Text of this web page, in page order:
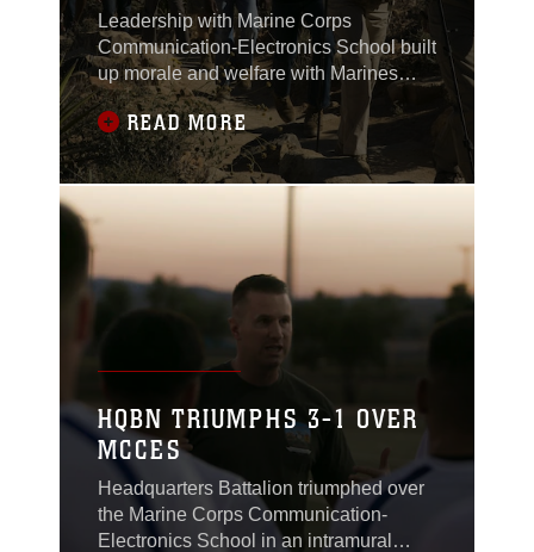
Leadership with Marine Corps
Communication-Electronics School built
up morale and welfare with Marines
from the Round Table mentorship
program by hiking Ryan Mountain in
Joshua Tree National Park, May 12,
2017.
READ MORE
HQBN TRIUMPHS 3-1 OVER
MCCES
Headquarters Battalion triumphed over
the Marine Corps Communication-
Electronics School in an intramural